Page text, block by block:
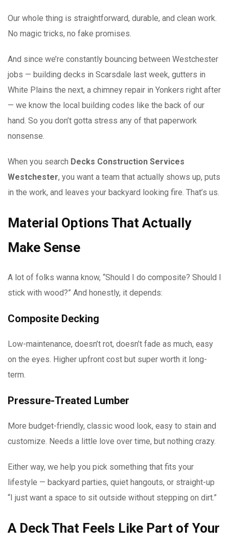
Our whole thing is straightforward, durable, and clean work.
No magic tricks, no fake promises.
And since we’re constantly bouncing between Westchester
jobs — building decks in Scarsdale last week, gutters in
White Plains the next, a chimney repair in Yonkers right after
— we know the local building codes like the back of our
hand. So you don’t gotta stress any of that paperwork
nonsense.
When you search Decks Construction Services
Westchester, you want a team that actually shows up, puts
in the work, and leaves your backyard looking fire. That’s us.
Material Options That Actually
Make Sense
A lot of folks wanna know, “Should I do composite? Should I
stick with wood?” And honestly, it depends:
Composite Decking
Low-maintenance, doesn’t rot, doesn’t fade as much, easy
on the eyes. Higher upfront cost but super worth it long-
term.
Pressure-Treated Lumber
More budget-friendly, classic wood look, easy to stain and
customize. Needs a little love over time, but nothing crazy.
Either way, we help you pick something that fits your
lifestyle — backyard parties, quiet hangouts, or straight-up
“I just want a space to sit outside without stepping on dirt.”
A Deck That Feels Like Part of Your